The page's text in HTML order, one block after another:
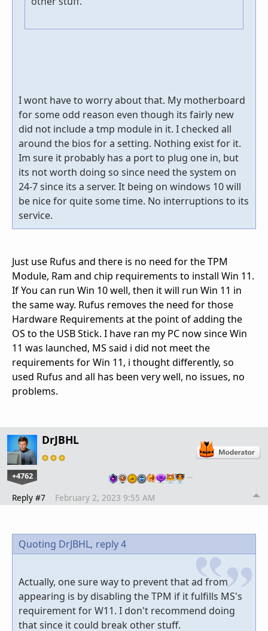
I wont have to worry about that. My motherboard
for some odd reason even though its fairly new
did not include a tmp module in it. I checked all
around the bios for a setting. Nothing exist for it.
Im sure it probably has a port to plug one in, but
its not worth doing so since need the system on
24-7 since its a server. It being on windows 10 will
be nice for quite some time. No interruptions to its
service.
Just use Rufus and there is no need for the TPM
Module, Ram and chip requirements to install Win 11.
If You can run Win 10 well, then it will run Win 11 in
the same way. Rufus removes the need for those
Hardware Requirements at the point of adding the
OS to the USB Stick. I have ran my PC now since Win
11 was launched, MS said i did not meet the
requirements for Win 11, i thought differently, so
used Rufus and all has been very well, no issues, no
problems.
DrJBHL
+4762 …
Reply #7 February 2, 2023 9:55 AM
Quoting DrJBHL, reply 4
Actually, one sure way to prevent that ad from
appearing is by disabling the TPM if it fulfills MS's
requirement for W11. I don't recommend doing
that since it could break other stuff.